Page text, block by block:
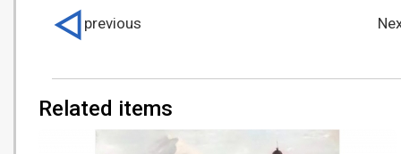
Related items
previous